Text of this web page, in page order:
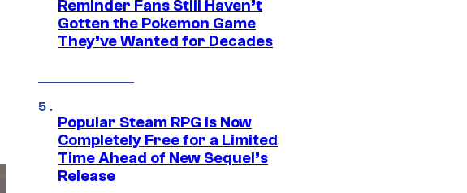
Reminder Fans Still Haven’t
Gotten the Pokemon Game
They’ve Wanted for Decades
Popular Steam RPG Is Now
Completely Free for a Limited
Time Ahead of New Sequel’s
Release